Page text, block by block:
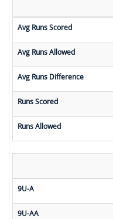
Avg Runs Scored
Avg Runs Allowed
Avg Runs Difference
Runs Scored
Runs Allowed
9U-A
9U-AA